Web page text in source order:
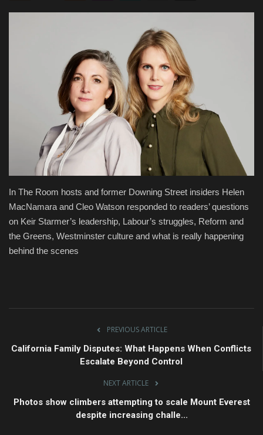
Living
Fashion & Lifestyle
Travel & Tourism
Contact
Language
English Czech
In The Room hosts and former Downing Street insiders Helen
MacNamara and Cleo Watson responded to readers’ questions
on Keir Starmer’s leadership, Labour’s struggles, Reform and
the Greens, Westminster culture and what is really happening
behind the scenes
PREVIOUS ARTICLE
California Family Disputes: What Happens When Conflicts
Escalate Beyond Control
NEXT ARTICLE
Photos show climbers attempting to scale Mount Everest
despite increasing challe...